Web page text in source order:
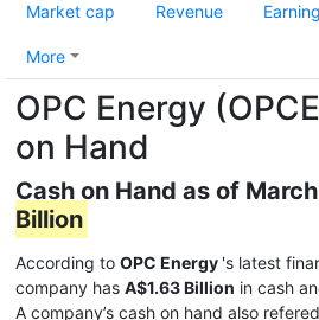
Market cap Revenue
More
OPC Energy
on Hand
Cash on Hand as of
Billion
According to OPC Energy 's latest
company has A$1.63 Billion in cash
A company’s cash on hand also